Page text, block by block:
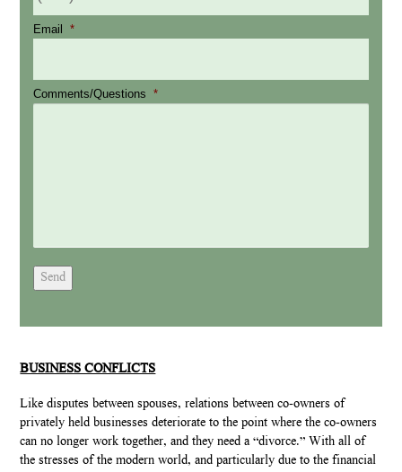
Email *
Comments/Questions *
Send
BUSINESS CONFLICTS
Like disputes between spouses, relations between co-owners of
privately held businesses deteriorate to the point where the co-owners
can no longer work together, and they need a “divorce.” With all of
the stresses of the modern world, and particularly due to the financial